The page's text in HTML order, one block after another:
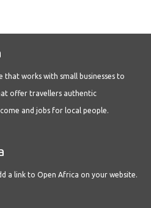
that works with small businesses to
offer travellers authentic
and jobs for local people.
a link to Open Africa on your website.